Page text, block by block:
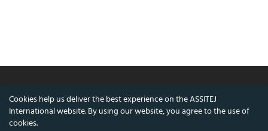
© ASSITEJ International - International
Cookies help us deliver the best experience on the ASSITEJ
International website. By using our website, you agree to the use of
cookies.